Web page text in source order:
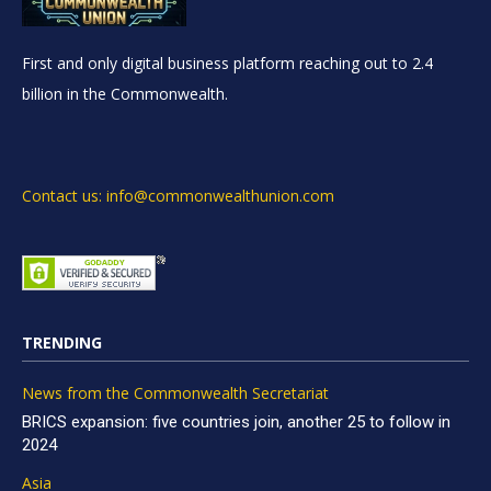
First and only digital business platform reaching out to 2.4
billion in the Commonwealth.
Contact us: info@commonwealthunion.com
TRENDING
News from the Commonwealth Secretariat
BRICS expansion: five countries join, another 25 to follow in
2024
Asia